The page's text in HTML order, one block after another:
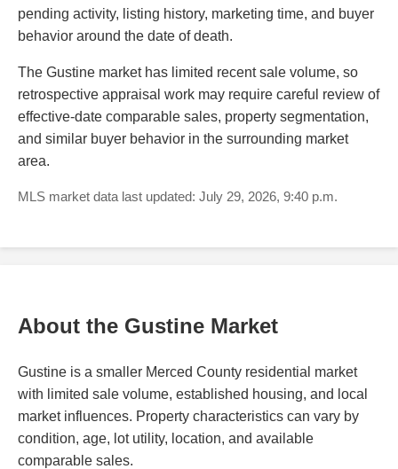
pending activity, listing history, marketing time, and buyer
behavior around the date of death.
The Gustine market has limited recent sale volume, so
retrospective appraisal work may require careful review of
effective-date comparable sales, property segmentation,
and similar buyer behavior in the surrounding market
area.
MLS market data last updated: July 29, 2026, 9:40 p.m.
About the Gustine Market
Gustine is a smaller Merced County residential market
with limited sale volume, established housing, and local
market influences. Property characteristics can vary by
condition, age, lot utility, location, and available
comparable sales.